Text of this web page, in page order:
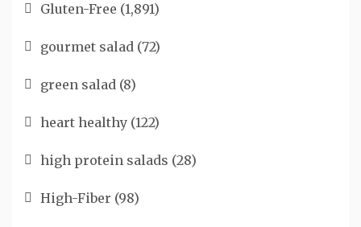
Gluten-Free (1,891)
gourmet salad (72)
green salad (8)
heart healthy (122)
high protein salads (28)
High-Fiber (98)